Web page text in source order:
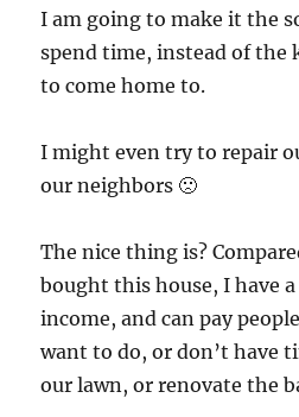
I am going to make it the
spend time, instead of the
to come home to.
I might even try to repair
our neighbors 🙁
The nice thing is?
bought this house, I have
income, and can pay
want to do, or don’t have
our lawn, or renovate the